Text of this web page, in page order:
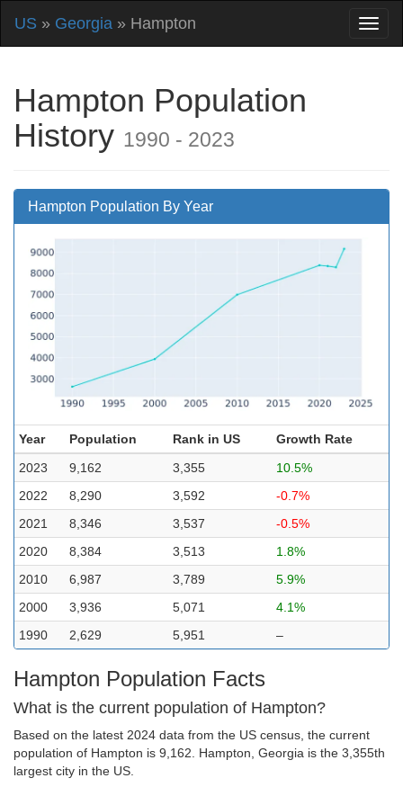
US » Georgia » Hampton
Hampton Population
History 1990 - 2023
Hampton Population By Year
Year Population Rank in US
Growth Rate
2023
9,162 3,355
10.5%
2022
8,290 3,592
-0.7%
2021
8,346 3,537
-0.5%
2020
8,384 3,513
1.8%
2010
6,987 3,789
5.9%
2000
3,936 5,071
4.1%
1990
2,629 5,951 –
Hampton Population Facts
What is the current population of Hampton?
Based on the latest 2024 data from the US census, the current
population of Hampton is 9,162. Hampton, Georgia is the 3,355th
largest city in the US.